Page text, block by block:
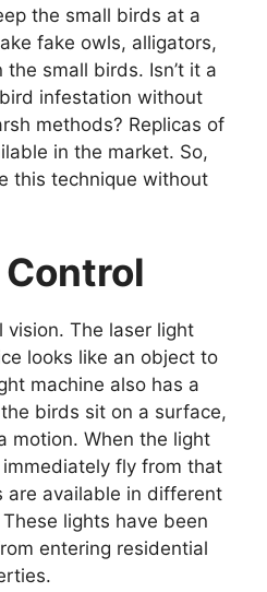
the small birds at a
fake owls, alligators,
small birds. Isn’t it a
infestation without
methods? Replicas of
in the market. So,
this technique without
vision. The laser light
looks like an object to
machine also has a
birds sit on a surface,
motion. When the light
fly from that
are available in different
lights have been
entering residential